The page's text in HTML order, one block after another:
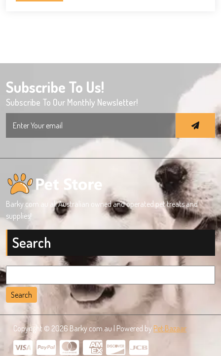
Subscribe To Us!
Subscribe To Our Monthly Newsletter!
for:
Barky.com.au all Australian owned and operated pet treats and
supplies!
Search
Search
for:
Copyright © 2026 Barky.com.au | Powered by Pet Bazaar